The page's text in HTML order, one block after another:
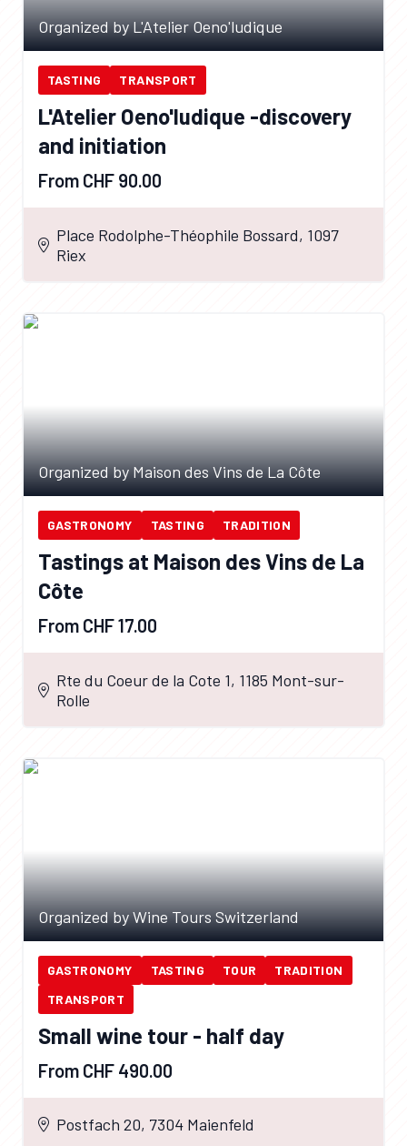
Organized by L'Atelier Oeno'ludique
TASTING TRANSPORT
L'Atelier Oeno'ludique -discovery
and initiation
From CHF 90.00
Place Rodolphe-Théophile Bossard, 1097
Riex
Organized by Maison des Vins de La Côte
GASTRONOMY TASTING TRADITION
Tastings at Maison des Vins de La
Côte
From CHF 17.00
Rte du Coeur de la Cote 1, 1185 Mont-sur-
Rolle
Organized by Wine Tours Switzerland
GASTRONOMY TASTING TOUR
TRADITION
TRANSPORT
Small wine tour - half day
From CHF 490.00
Postfach 20, 7304 Maienfeld